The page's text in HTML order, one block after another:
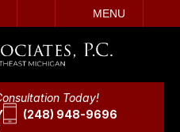
MENU
Today!
(248) 948-9696